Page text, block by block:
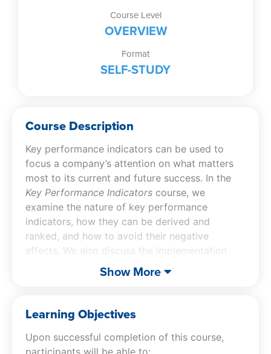
Course Level
OVERVIEW
Format
SELF-STUDY
Course Description
Key performance indicators can be used to
focus a company’s attention on what matters
most to its current and future success. In the
Key Performance Indicators course, we
examine the nature of key performance
indicators, how they can be derived and
ranked, and how to avoid their negative
effects. We also discuss the implementation
process for a system of key performance
indicators, and many related issues.
Show More
Learning Objectives
Upon successful completion of this course,
participants will be able to: